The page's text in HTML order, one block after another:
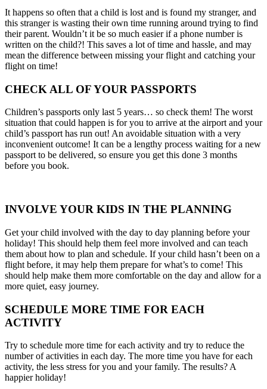
It happens so often that a child is lost and is found my stranger, and
this stranger is wasting their own time running around trying to find
their parent. Wouldn’t it be so much easier if a phone number is
written on the child?! This saves a lot of time and hassle, and may
mean the difference between missing your flight and catching your
flight on time!
CHECK ALL OF YOUR PASSPORTS
Children’s passports only last 5 years… so check them! The worst
situation that could happen is for you to arrive at the airport and your
child’s passport has run out! An avoidable situation with a very
inconvenient outcome! It can be a lengthy process waiting for a new
passport to be delivered, so ensure you get this done 3 months
before you book.
INVOLVE YOUR KIDS IN THE PLANNING
Get your child involved with the day to day planning before your
holiday! This should help them feel more involved and can teach
them about how to plan and schedule. If your child hasn’t been on a
flight before, it may help them prepare for what’s to come! This
should help make them more comfortable on the day and allow for a
more quiet, easy journey.
SCHEDULE MORE TIME FOR EACH
ACTIVITY
Try to schedule more time for each activity and try to reduce the
number of activities in each day. The more time you have for each
activity, the less stress for you and your family. The results? A
happier holiday!